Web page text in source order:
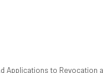
Applications to Revocation